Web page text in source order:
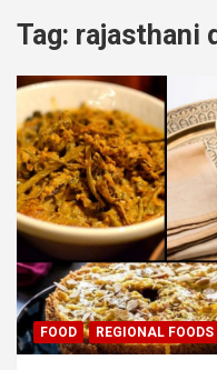
Tag: rajasthani
FOOD REGIONAL FOODS